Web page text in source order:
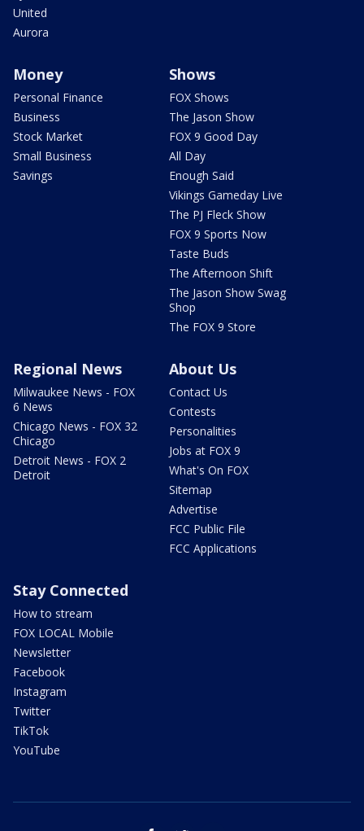
United
Aurora
Money
Personal Finance
Business
Stock Market
Small Business
Savings
Shows
FOX Shows
The Jason Show
FOX 9 Good Day
All Day
Enough Said
Vikings Gameday Live
The PJ Fleck Show
FOX 9 Sports Now
Taste Buds
The Afternoon Shift
The Jason Show Swag
Shop
The FOX 9 Store
Regional News
Milwaukee News - FOX
6 News
Chicago News - FOX 32
Chicago
Detroit News - FOX 2
Detroit
About Us
Contact Us
Contests
Personalities
Jobs at FOX 9
What's On FOX
Sitemap
Advertise
FCC Public File
FCC Applications
Stay Connected
How to stream
FOX LOCAL Mobile
Newsletter
Facebook
Instagram
Twitter
TikTok
YouTube